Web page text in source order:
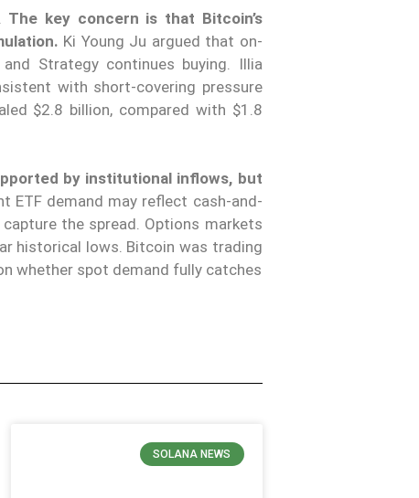
The key concern is that Bitcoin’s
Ki Young Ju argued that on-
and Strategy continues buying. Illia
with short-covering pressure
$2.8 billion, compared with $1.8
by institutional inflows, but
ETF demand may reflect cash-and-
the spread. Options markets
historical lows. Bitcoin was trading
whether spot demand fully catches
SOLANA NEWS